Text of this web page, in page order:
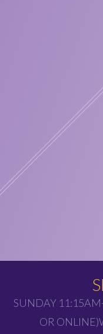
SUNDAY
OR